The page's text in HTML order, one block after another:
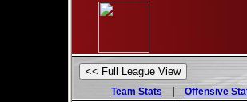
Team Stats
| Offensive